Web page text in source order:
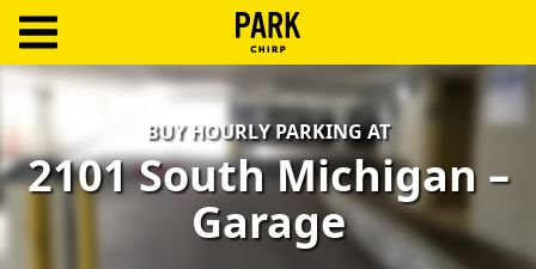
Log
In
Create
BUY HOURLY PARKING AT
2101 South Michigan –
Garage